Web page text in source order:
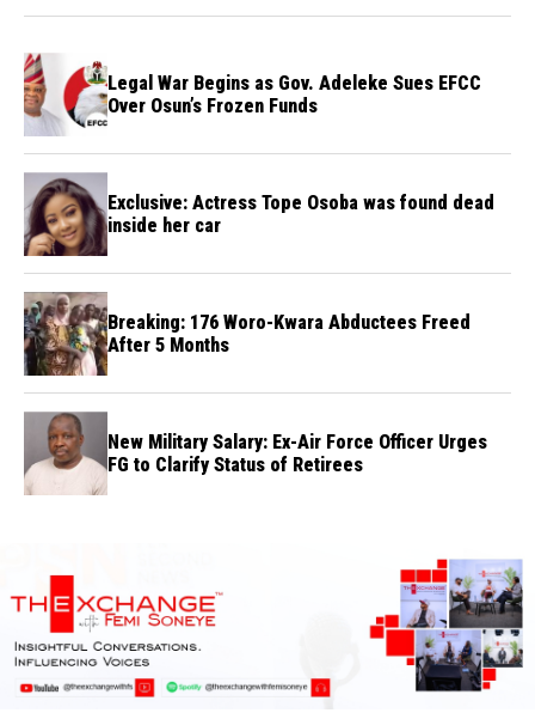
Legal War Begins as Gov. Adeleke Sues EFCC
Over Osun’s Frozen Funds
Exclusive: Actress Tope Osoba was found dead
inside her car
Breaking: 176 Woro-Kwara Abductees Freed
After 5 Months
New Military Salary: Ex-Air Force Officer Urges
FG to Clarify Status of Retirees